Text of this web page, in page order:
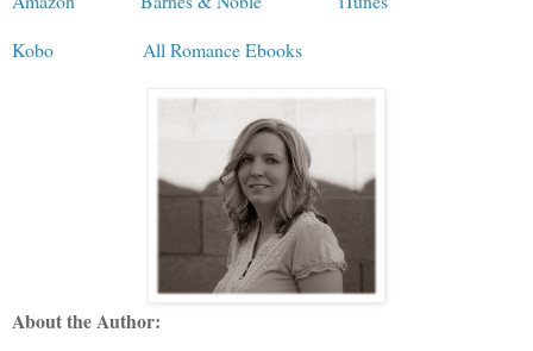
Kobo
All Romance Ebooks
About the Author: